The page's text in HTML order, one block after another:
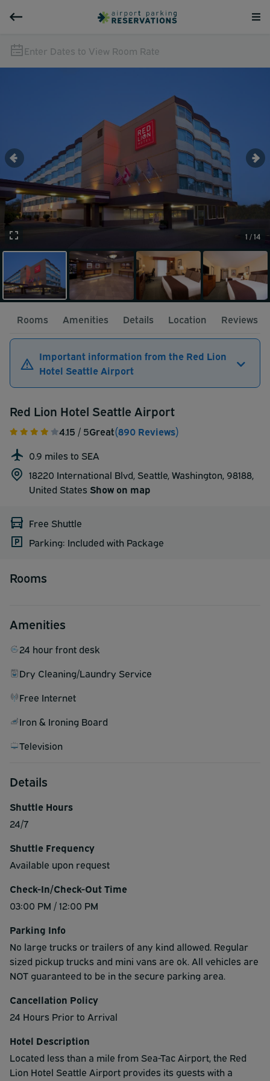
Enter Dates to View Room Rate
1 / 14
Rooms Amenities Details Location Reviews
Important information from the Red Lion
Hotel Seattle Airport
Red Lion Hotel Seattle Airport
4.15 / 5Great(890 Reviews)
0.9 miles to SEA
18220 International Blvd, Seattle, Washington, 98188,
United States Show on map
Free Shuttle
Parking: Included with Package
Rooms
Amenities
24 hour front desk
Dry Cleaning/Laundry Service
Free Internet
Iron & Ironing Board
Television
Details
Shuttle Hours
24/7
Shuttle Frequency
Available upon request
Check-In/Check-Out Time
03:00 PM / 12:00 PM
Parking Info
No large trucks or trailers of any kind allowed. Regular
sized pickup trucks and mini vans are ok. All vehicles are
NOT guaranteed to be in the secure parking area.
Cancellation Policy
24 Hours Prior to Arrival
Hotel Description
Located less than a mile from Sea-Tac Airport, the Red
Lion Hotel Seattle Airport provides its guests with a